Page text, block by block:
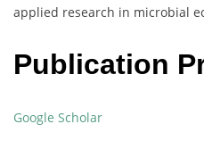
applied research in microbial
Publication
Google Scholar